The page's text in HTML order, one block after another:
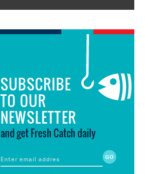
SUBSCRIBE
TO OUR
NEWSLETTER
and get Fresh Catch daily